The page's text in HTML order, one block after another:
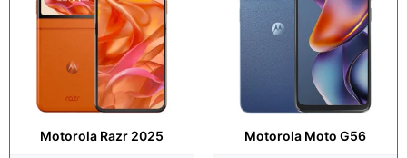
Motorola Razr 2025 Motorola Moto G56
Operating system:Android 15
Storage:512GB / 1TB
4700 mAh
View Details →
Operating system:Android 15
Storage:
128GB / 256GB / 512GB
5200 mAh